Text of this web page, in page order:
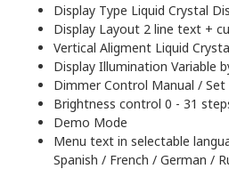
Display Type Liquid Crystal
Display Layout 2 line text +
Vertical Aligment Liquid
Display Illumination Variable
Dimmer Control Manual / Set
Brightness control 0 - 31
Demo Mode
Menu text in selectable
Spanish / French / German /